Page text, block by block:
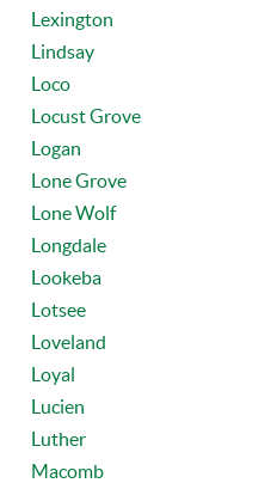
Lexington
Lindsay
Loco
Locust Grove
Logan
Lone Grove
Lone Wolf
Longdale
Lookeba
Lotsee
Loveland
Loyal
Lucien
Luther
Macomb